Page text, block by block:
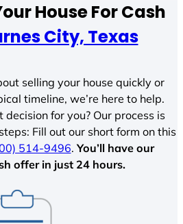
House For Cash
City, Texas
selling your house quickly or
timeline, we’re here to help.
decision for you? Our process is
Fill out our short form on this
514-9496.You’ll have our
offer in just 24 hours.